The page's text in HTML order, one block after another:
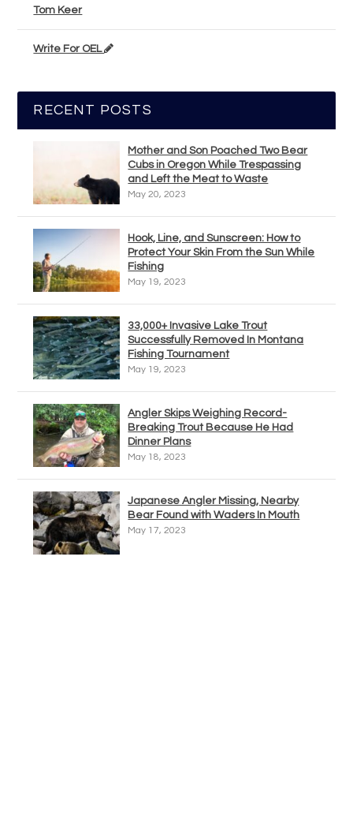
Tom Keer
Write For OEL
RECENT POSTS
Mother and Son Poached Two Bear
Cubs in Oregon While Trespassing
and Left the Meat to Waste
May 20, 2023
Hook, Line, and Sunscreen: How to
Protect Your Skin From the Sun While
Fishing
May 19, 2023
33,000+ Invasive Lake Trout
Successfully Removed In Montana
Fishing Tournament
May 19, 2023
Angler Skips Weighing Record-
Breaking Trout Because He Had
Dinner Plans
May 18, 2023
Japanese Angler Missing, Nearby
Bear Found with Waders In Mouth
May 17, 2023